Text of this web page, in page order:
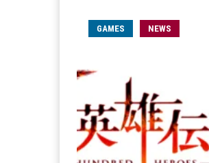
GAMES NEWS